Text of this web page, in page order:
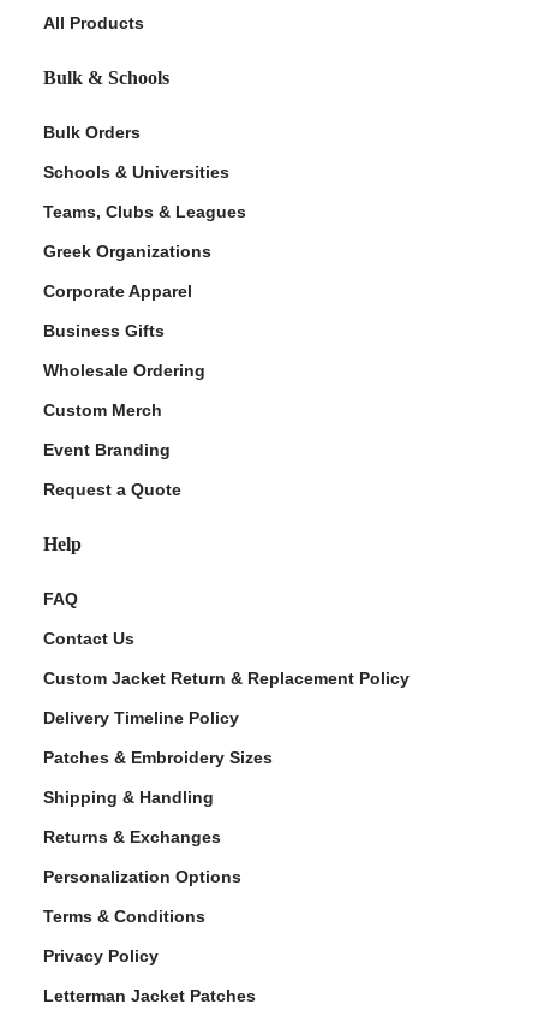
All Products
Bulk & Schools
Bulk Orders
Schools & Universities
Teams, Clubs & Leagues
Greek Organizations
Corporate Apparel
Business Gifts
Wholesale Ordering
Custom Merch
Event Branding
Request a Quote
Help
FAQ
Contact Us
Custom Jacket Return & Replacement Policy
Delivery Timeline Policy
Patches & Embroidery Sizes
Shipping & Handling
Returns & Exchanges
Personalization Options
Terms & Conditions
Privacy Policy
Letterman Jacket Patches